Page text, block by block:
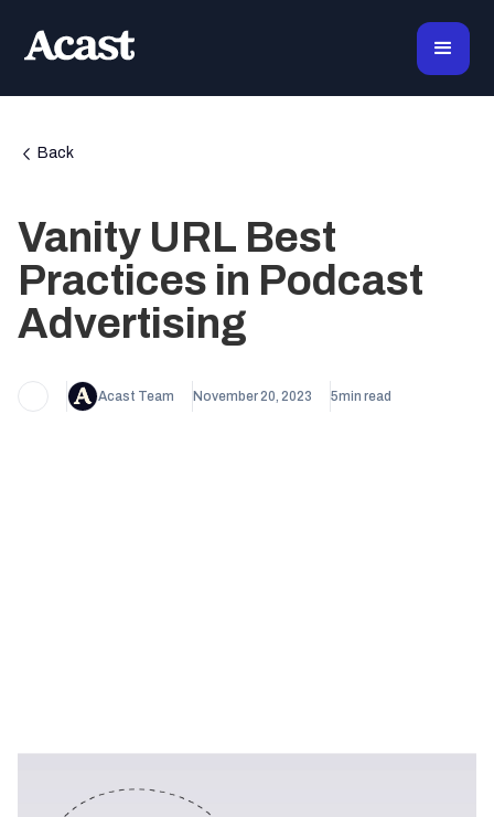
Back
Vanity URL Best
Practices in Podcast
Advertising
Acast Team November 20, 2023 5min read